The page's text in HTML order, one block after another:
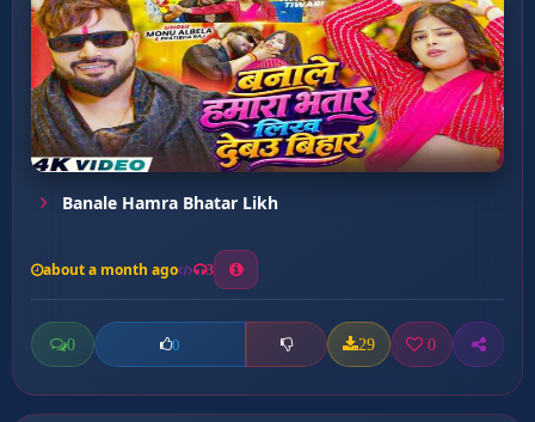
Banale Hamra Bhatar Likh
about a month ago 3
0 0 29 0